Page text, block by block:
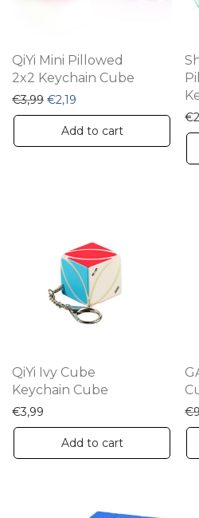
QiYi Mini Pillowed
2x2 Keychain Cube
€3,99 Original price was: €3,99.
€2,19 Current price is: €2,19.
Add to cart
€
QiYi Ivy Cube
Keychain Cube
€3,99
Add to cart
€